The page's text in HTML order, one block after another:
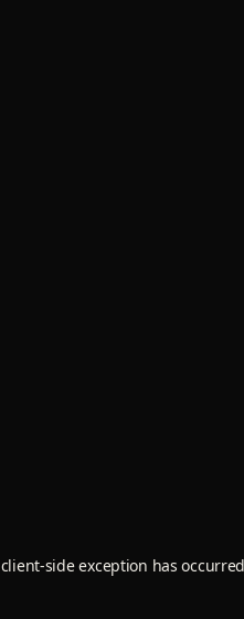
client-side exception has